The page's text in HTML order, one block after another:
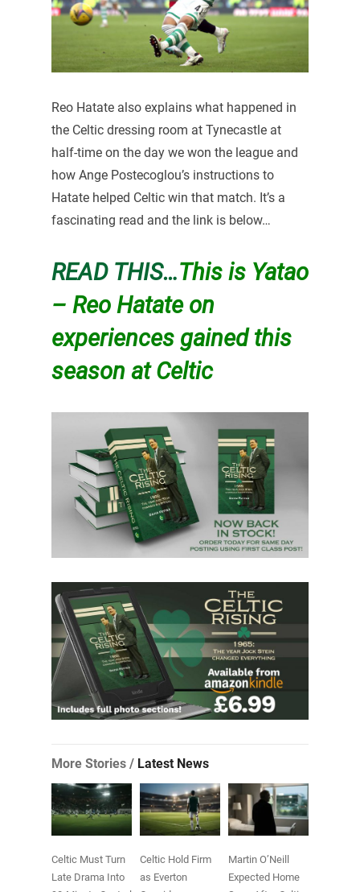
Reo Hatate also explains what happened in
the Celtic dressing room at Tynecastle at
half-time on the day we won the league and
how Ange Postecoglou’s instructions to
Hatate helped Celtic win that match. It’s a
fascinating read and the link is below…
READ THIS…This is Yatao
– Reo Hatate on
experiences gained this
season at Celtic
More Stories / Latest News
Celtic Must Turn
Late Drama Into
Celtic Hold Firm
as Everton
Martin O’Neill
Expected Home